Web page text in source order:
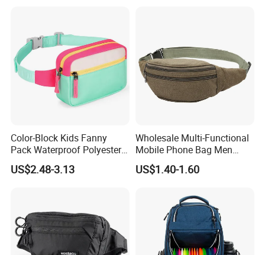
Color-Block Kids Fanny
Pack Waterproof Polyester
Multi-Pocket Crossbody
Sling Bag
US$2.48-3.13
Wholesale Multi-Functional
Mobile Phone Bag Men
Outdoor Sports Running
Waist Bags
US$1.40-1.60